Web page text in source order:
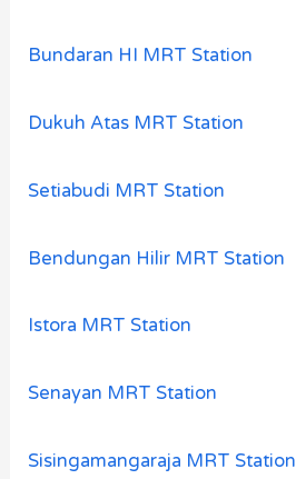
Bundaran HI MRT Station
Dukuh Atas MRT Station
Setiabudi MRT Station
Bendungan Hilir MRT Station
Istora MRT Station
Senayan MRT Station
Sisingamangaraja MRT Station